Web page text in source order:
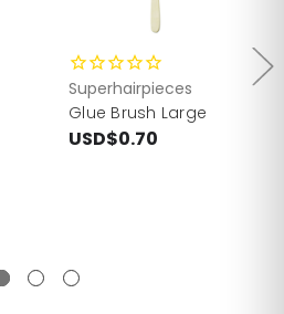
Superhairpieces
Glue Brush Large
USD$0.70